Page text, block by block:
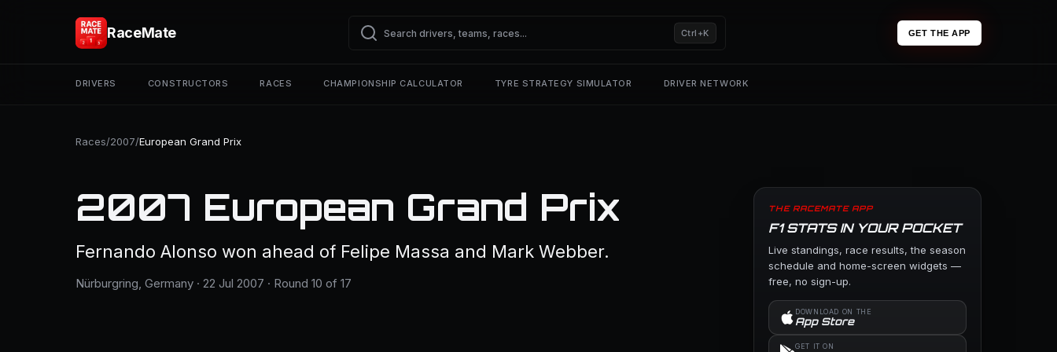
RaceMate Ctrl+K GET THE APP
DRIVERS CONSTRUCTORS RACES CHAMPIONSHIP CALCULATOR TYRE STRATEGY SIMULATOR DRIVER NETWORK
Races/2007/European Grand Prix
2007 European Grand Prix
Fernando Alonso won ahead of Felipe Massa and Mark Webber.
Nürburgring, Germany · 22 Jul 2007 · Round 10 of 17
THE RACEMATE APP
F1 STATS IN YOUR POCKET
Live standings, race results, the season
schedule and home-screen widgets —
free, no sign-up.
DOWNLOAD ON THE
App Store
GET IT ON